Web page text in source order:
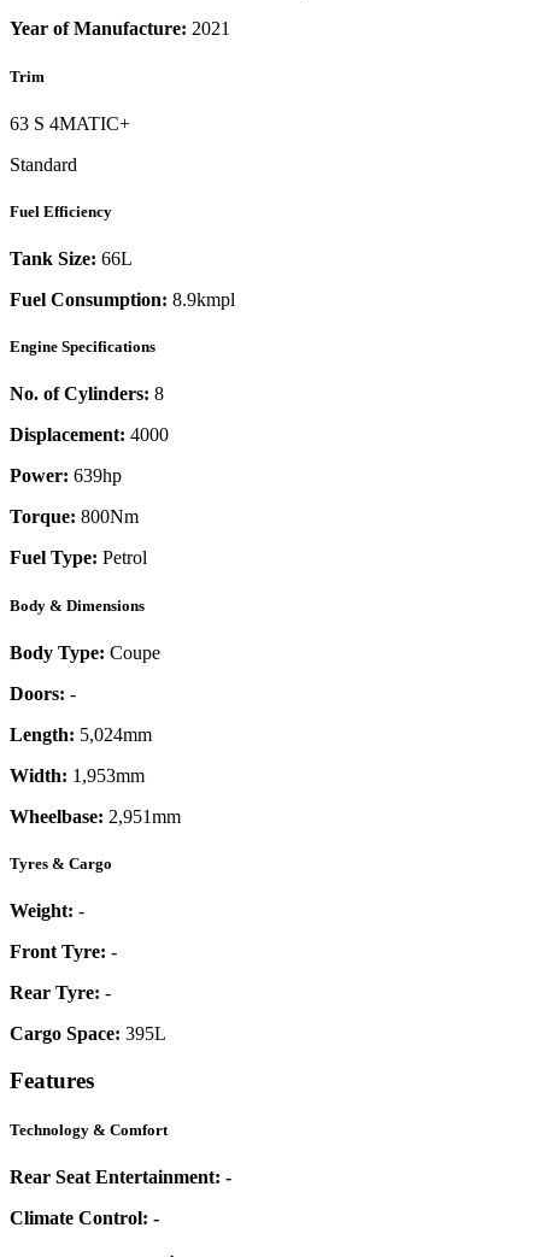
Year of Manufacture: 2021
Trim
63 S 4MATIC+
Standard
Fuel Efficiency
Tank Size: 66L
Fuel Consumption: 8.9kmpl
Engine Specifications
No. of Cylinders: 8
Displacement: 4000
Power: 639hp
Torque: 800Nm
Fuel Type: Petrol
Body & Dimensions
Body Type: Coupe
Doors: -
Length: 5,024mm
Width: 1,953mm
Wheelbase: 2,951mm
Tyres & Cargo
Weight: -
Front Tyre: -
Rear Tyre: -
Cargo Space: 395L
Features
Technology & Comfort
Rear Seat Entertainment: -
Climate Control: -